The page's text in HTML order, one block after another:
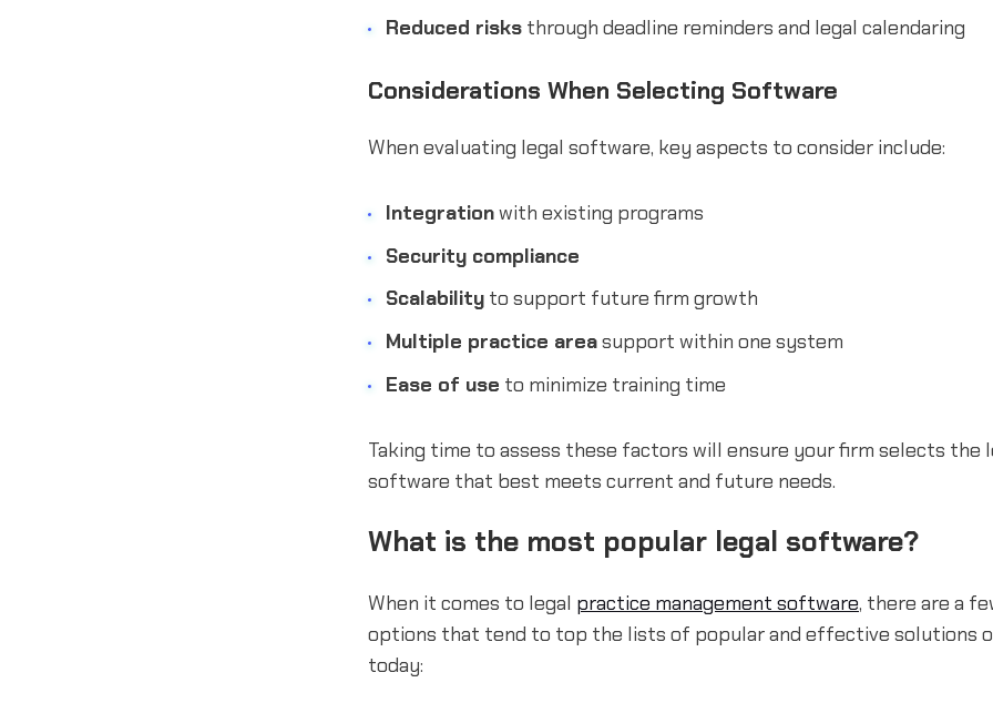
Reduced risksthrough deadline reminders and legal calendaring
Considerations When Selecting Software
When evaluating legal software, key aspects to consider include:
Integrationwith existing programs
Security compliance
Scalabilityto support future firm growth
Multiple practice areasupport within one system
Ease of use to minimize training time
Taking time to assess these factors will ensure your firm selects the
software that best meets current and future needs.
What is the most popular legal software?
When it comes to legal practice management software, there are a
options that tend to top the lists of popular and effective solutions
today: